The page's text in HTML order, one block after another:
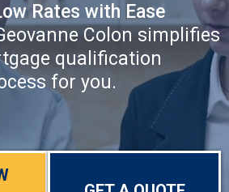
Rates with Ease
Colon simplifies
qualification
for you.